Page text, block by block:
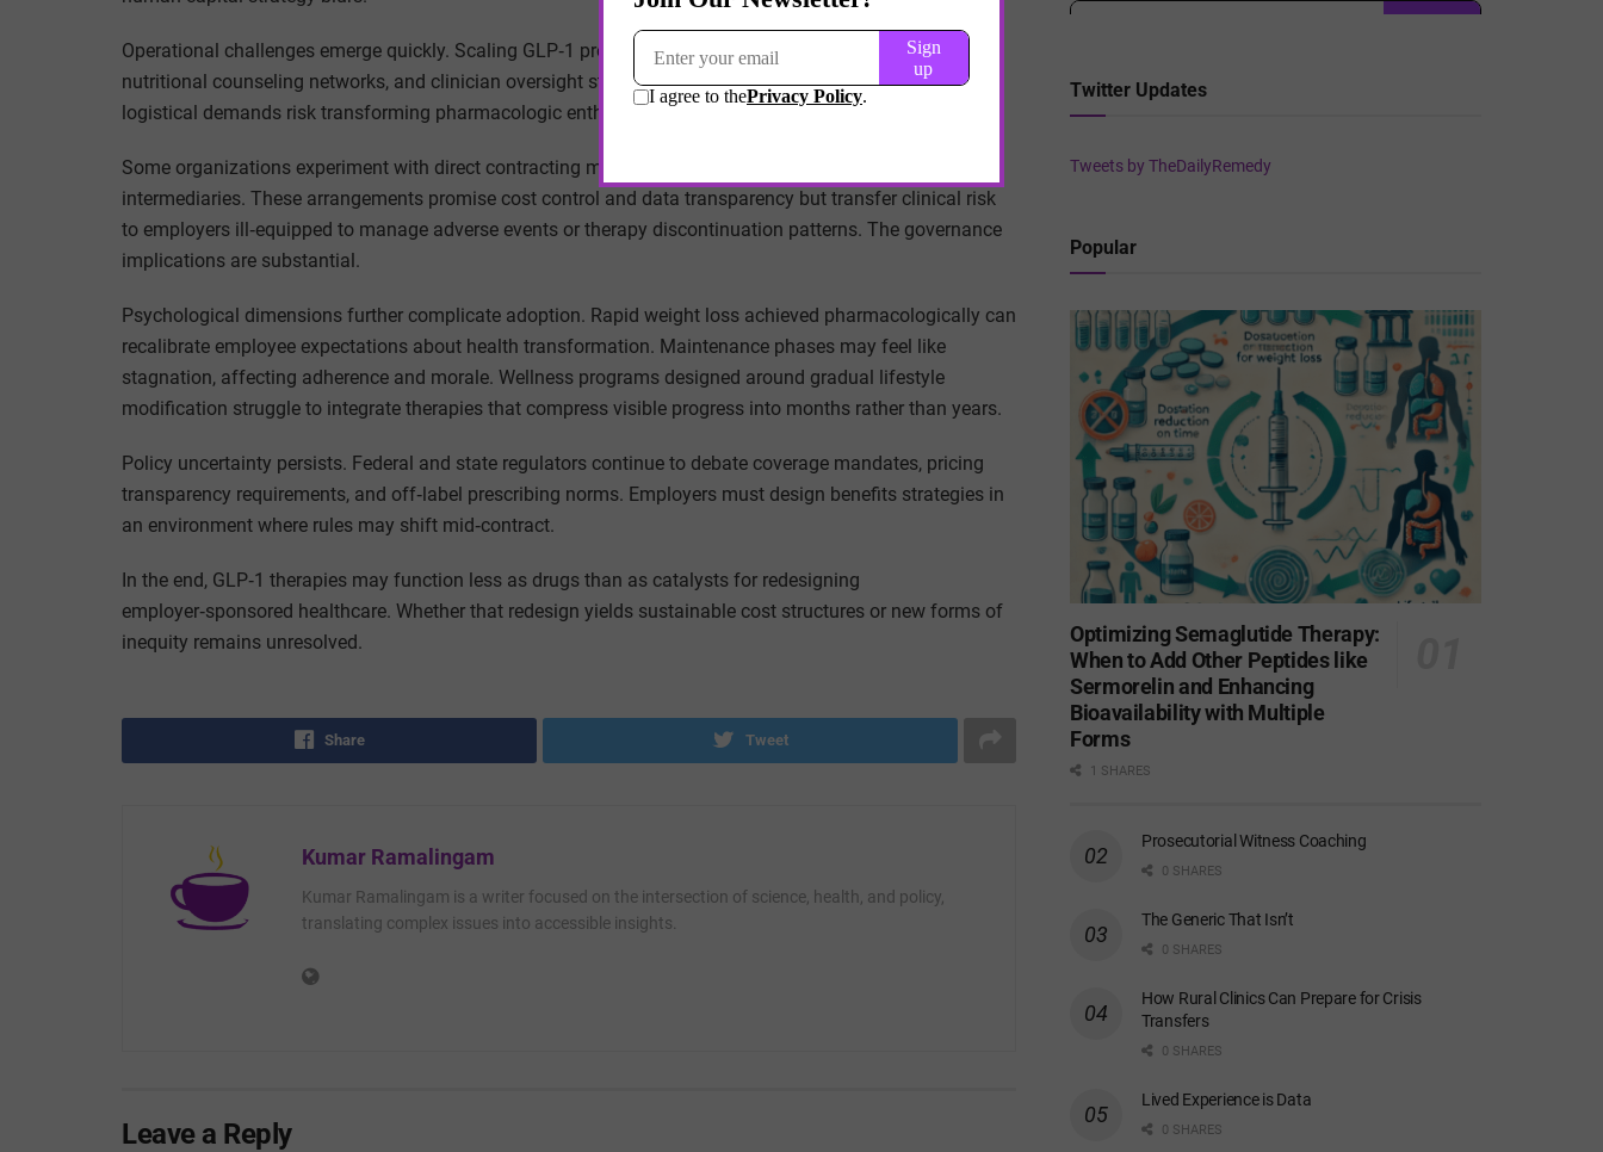
Operational challenges emerge quickly. Scaling GLP‑1 programs requires digital monitoring platforms,
nutritional counseling networks, and clinician oversight structures. Employers that underestimate these
logistical demands risk transforming pharmacologic enthusiasm into administrative friction.
Some organizations experiment with direct contracting models, bypassing traditional insurance
intermediaries. These arrangements promise cost control and data transparency but transfer clinical risk
to employers ill‑equipped to manage adverse events or therapy discontinuation patterns. The governance
implications are substantial.
Psychological dimensions further complicate adoption. Rapid weight loss achieved pharmacologically can
recalibrate employee expectations about health transformation. Maintenance phases may feel like
stagnation, affecting adherence and morale. Wellness programs designed around gradual lifestyle
modification struggle to integrate therapies that compress visible progress into months rather than years.
Policy uncertainty persists. Federal and state regulators continue to debate coverage mandates, pricing
transparency requirements, and off‑label prescribing norms. Employers must design benefits strategies in
an environment where rules may shift mid‑contract.
In the end, GLP‑1 therapies may function less as drugs than as catalysts for redesigning
employer‑sponsored healthcare. Whether that redesign yields sustainable cost structures or new forms of
inequity remains unresolved.
Share Tweet
Kumar Ramalingam
Kumar Ramalingam is a writer focused on the intersection of science, health, and policy,
translating complex issues into accessible insights.
Leave a Reply
Twitter Updates
Tweets by TheDailyRemedy
Popular
Optimizing Semaglutide Therapy:
When to Add Other Peptides like
Sermorelin and Enhancing
Bioavailability with Multiple
Forms
1 SHARES
Prosecutorial Witness Coaching
0 SHARES
The Generic That Isn’t
0 SHARES
How Rural Clinics Can Prepare for Crisis
Transfers
0 SHARES
Lived Experience is Data
0 SHARES